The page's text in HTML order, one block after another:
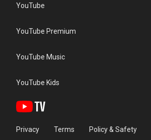
YouTube
YouTube Premium
YouTube Music
YouTube Kids
Privacy Terms Policy & Safety